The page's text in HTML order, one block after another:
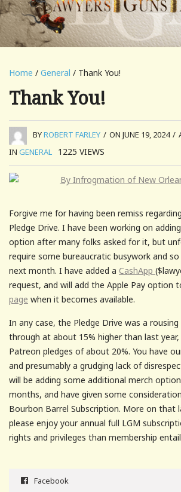
Home / General / Thank You!
Thank You!
BYROBERT FARLEY / ON JUNE 19, 2024 /
IN GENERAL 1225 VIEWS
Forgive me for having been remiss
Pledge Drive. I have been working on
option after many folks asked for it, but
require some bureaucratic busywork and
next month. I have added a CashApp
request, and will add the Apple Pay option
page when it becomes available.
In any case, the Pledge Drive was a rousing
through at about 15% higher than last
Patreon pledges of about 20%. You have
and presumably a grudging lack of
will be adding some additional merch
months, and have given some
Bourbon Barrel Subscription. More on that
please enjoy your annual full LGM
rights and privileges than membership
Facebook